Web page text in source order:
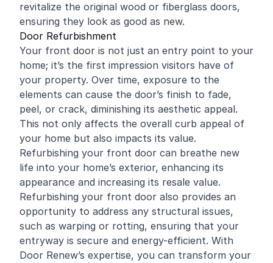
revitalize the original wood or fiberglass doors,
ensuring they look as good as new.
Door Refurbishment
Your front door is not just an entry point to your
home; it’s the first impression visitors have of
your property. Over time, exposure to the
elements can cause the door’s finish to fade,
peel, or crack, diminishing its aesthetic appeal.
This not only affects the overall curb appeal of
your home but also impacts its value.
Refurbishing your front door can breathe new
life into your home’s exterior, enhancing its
appearance and increasing its resale value.
Refurbishing your front door also provides an
opportunity to address any structural issues,
such as warping or rotting, ensuring that your
entryway is secure and energy-efficient. With
Door Renew’s expertise, you can transform your